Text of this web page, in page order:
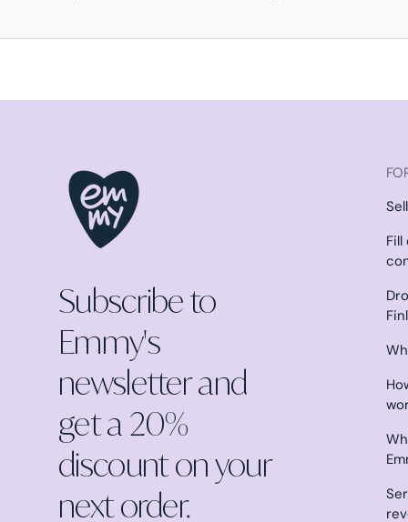
Subscribe to
Emmy's
newsletter and
get a 20%
discount on your
next order.
Fill